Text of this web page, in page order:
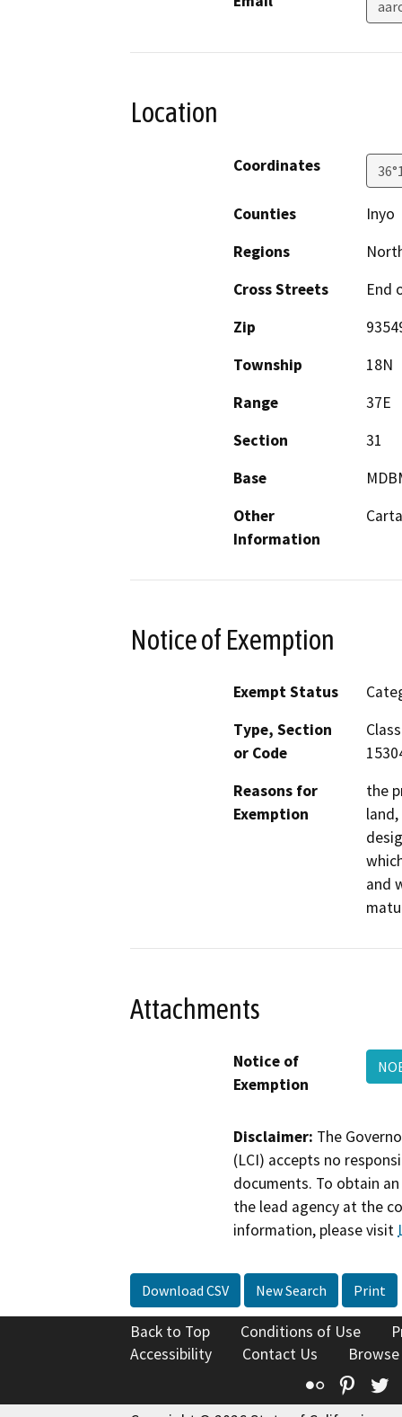
Location
Coordinates
Counties
Inyo
Regions
Cross Streets
End
Zip
Township
18N
Range
37E
Section
31
Base
Other
Information
Notice of Exemption
Exempt Status
Type, Section
or Code
Reasons for
Exemption
the
and
Attachments
Notice of
Exemption
Disclaimer: The
(LCI) accepts no
documents. To obtain
the lead agency at the
information, please visit
Download CSV New Search Print
Back to Top Conditions of Use
Accessibility
Contact Us
Flickr